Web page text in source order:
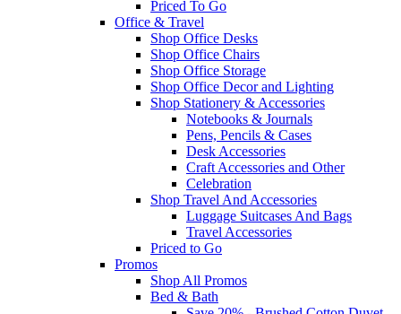
Priced To Go
Office & Travel
Shop Office Desks
Shop Office Chairs
Shop Office Storage
Shop Office Decor and Lighting
Shop Stationery & Accessories
Notebooks & Journals
Pens, Pencils & Cases
Desk Accessories
Craft Accessories and Other
Celebration
Shop Travel And Accessories
Luggage Suitcases And Bags
Travel Accessories
Priced to Go
Promos
Shop All Promos
Bed & Bath